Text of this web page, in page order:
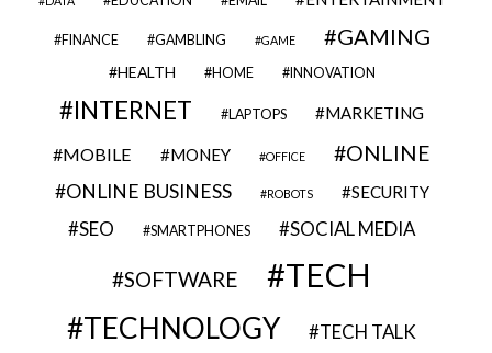
FINANCE GAMBLING GAME GAMING
HEALTH HOME INNOVATION
INTERNET LAPTOPS MARKETING
MOBILE MONEY OFFICE ONLINE
ONLINE BUSINESS ROBOTS SECURITY
SEO SMARTPHONES SOCIAL MEDIA
SOFTWARE TECH
TECHNOLOGY TECH TALK